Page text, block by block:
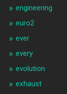
engineering
euro2
ever
every
evolution
exhaust